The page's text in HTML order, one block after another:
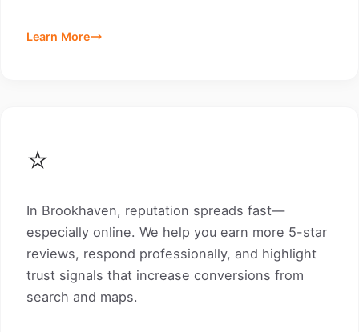
Learn More
⭐
In Brookhaven, reputation spreads fast—
especially online. We help you earn more 5-star
reviews, respond professionally, and highlight
trust signals that increase conversions from
search and maps.